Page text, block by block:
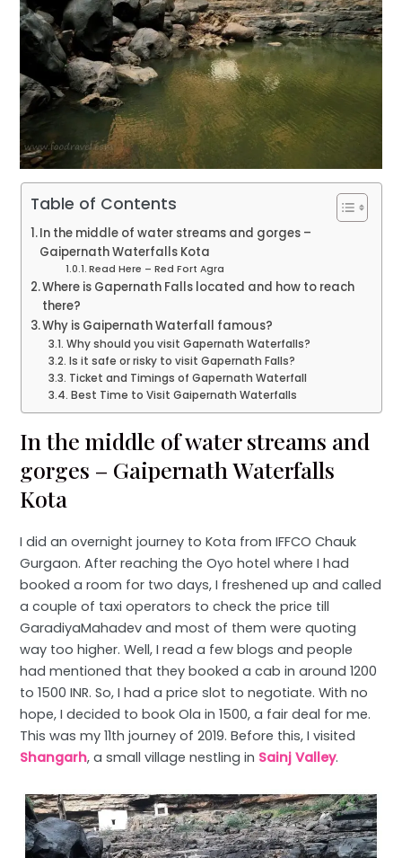
Table of Contents
In the middle of water streams and gorges –
Gaipernath Waterfalls Kota
Read Here – Red Fort Agra
Where is Gapernath Falls located and how to reach
there?
Why is Gaipernath Waterfall famous?
Why should you visit Gapernath Waterfalls?
Is it safe or risky to visit Gapernath Falls?
Ticket and Timings of Gapernath Waterfall
Best Time to Visit Gaipernath Waterfalls
In the middle of water streams and
gorges – Gaipernath Waterfalls
Kota
I did an overnight journey to Kota from IFFCO Chauk
Gurgaon. After reaching the Oyo hotel where I had
booked a room for two days, I freshened up and called
a couple of taxi operators to check the price till
GaradiyaMahadev and most of them were quoting
way too higher. Well, I read a few blogs and people
had mentioned that they booked a cab in around 1200
to 1500 INR. So, I had a price slot to negotiate. With no
hope, I decided to book Ola in 1500, a fair deal for me.
This was my 11th journey of 2019. Before this, I visited
Shangarh, a small village nestling in Sainj Valley.